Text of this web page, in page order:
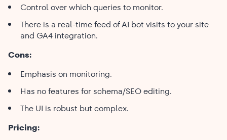
Control over which queries to monitor.
There is a real-time feed of AI bot visits to your site
and GA4 integration.
Cons:
Emphasis on monitoring.
Has no features for schema/SEO editing.
The UI is robust but complex.
Pricing: